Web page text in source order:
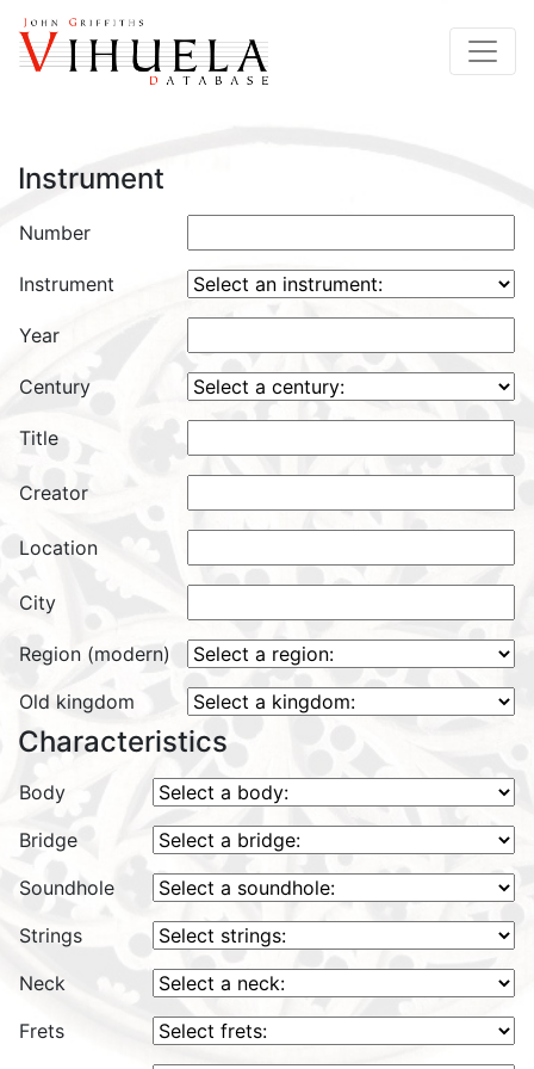
Instrument
Number
Instrument
Year
Century
Title
Creator
Location
City
Region (modern)
Old kingdom
Characteristics
Body
Bridge
Soundhole
Strings
Neck
Frets